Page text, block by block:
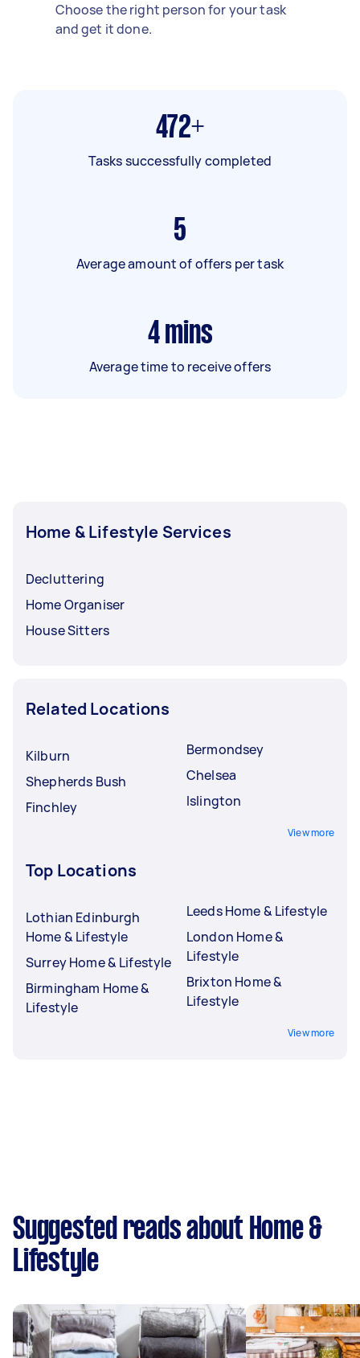
Choose the right person for your task
and get it done.
472+
Tasks successfully completed
5
Average amount of offers per task
4 mins
Average time to receive offers
Home & Lifestyle Services
Decluttering
Home Organiser
House Sitters
Related Locations
Kilburn
Shepherds Bush
Finchley
Bermondsey
Chelsea
Islington
View more
Top Locations
Lothian Edinburgh
Home & Lifestyle
Surrey Home & Lifestyle
Birmingham Home &
Lifestyle
Leeds Home & Lifestyle
London Home &
Lifestyle
Brixton Home &
Lifestyle
View more
Suggested reads about Home &
Lifestyle